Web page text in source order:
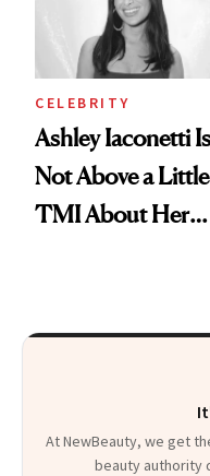
Heaven in a Tube'
CELEBRITY
Ashley Iaconetti Is
Not Above a Little
TMI About Her
At NewBeauty, we get
beauty authority